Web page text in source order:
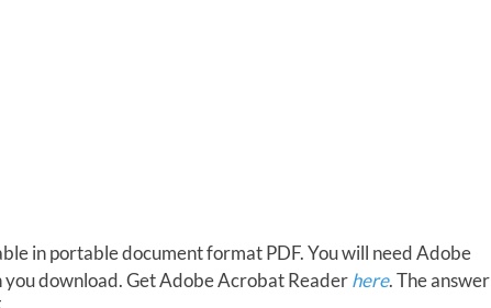
in portable document format PDF. You will need Adobe
download. Get Adobe Acrobat Readerhere. The answer